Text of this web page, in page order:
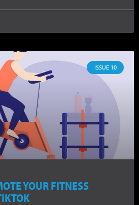
ISSUE 10
YOUR FITNESS